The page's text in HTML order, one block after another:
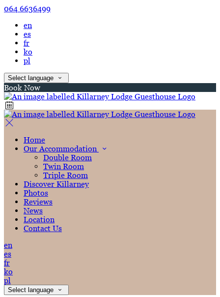
064 6636499
en
es
fr
ko
pl
Select language
Book Now
Home
Our Accommodation
Double Room
Twin Room
Triple Room
Discover Killarney
Photos
Reviews
News
Location
Contact Us
en
es
fr
ko
pl
Select language